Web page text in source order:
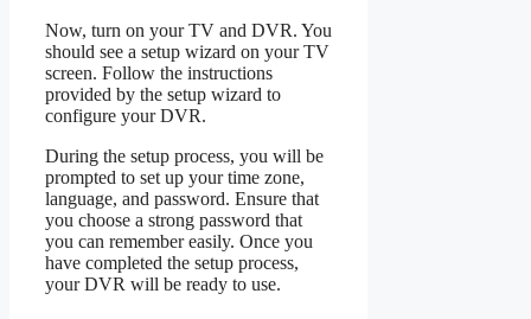
Now, turn on your TV and DVR. You
should see a setup wizard on your TV
screen. Follow the instructions
provided by the setup wizard to
configure your DVR.
During the setup process, you will be
prompted to set up your time zone,
language, and password. Ensure that
you choose a strong password that
you can remember easily. Once you
have completed the setup process,
your DVR will be ready to use.